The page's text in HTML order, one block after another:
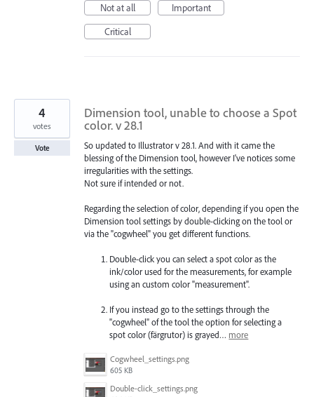
Not at all
Important
Critical
Dimension tool, unable to choose a Spot
color. v 28.1
So updated to Illustrator v 28.1. And with it came the
blessing of the Dimension tool, however I've notices some
irregularities with the settings.
Not sure if intended or not.
Regarding the selection of color, depending if you open the
Dimension tool settings by double-clicking on the tool or
via the "cogwheel" you get different functions.
Double-click you can select a spot color as the
ink/color used for the measurements, for example
using an custom color "measurement".
If you instead go to the settings through the
"cogwheel" of the tool the option for selecting a
spot color (färgrutor) is grayed… more
Cogwheel_settings.png
605 KB
Double-click_settings.png
4
votes
Vote